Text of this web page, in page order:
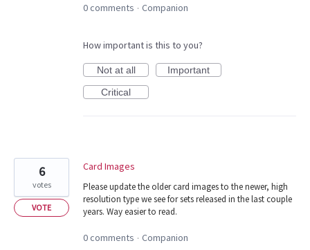
0 comments · Companion
How important is this to you?
Not at all
Important
Critical
Card Images
Please update the older card images to the newer, high
resolution type we see for sets released in the last couple
years. Way easier to read.
6
votes
VOTE
0 comments · Companion